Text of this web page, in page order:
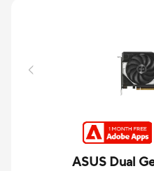
ASUS Dual